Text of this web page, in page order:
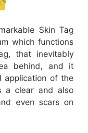
Skin Tag
which functions
that inevitably
behind, and it
application of the
a clear and also
even scars on